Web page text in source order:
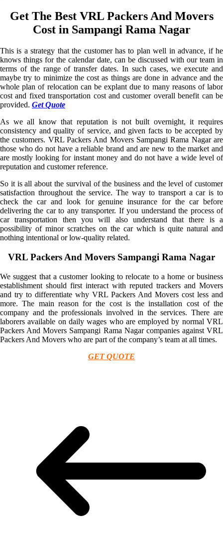
Get The Best VRL Packers And Movers
Cost in Sampangi Rama Nagar
This is a strategy that the customer has to plan well in advance, if he
knows things for the calendar date, can be discussed with our team in
terms of the range of transfer dates. In such cases, we execute and
maybe try to minimize the cost as things are done in advance and the
whole plan of relocation can be explant due to many reasons of labor
cost and fixed transportation cost and customer overall benefit can be
provided. Get Quote
As we all know that reputation is not built overnight, it requires
consistency and quality of service, and given facts to be accepted by
the customers. VRL Packers And Movers Sampangi Rama Nagar are
those who do not have a reliable brand and are new to the market and
are mostly looking for instant money and do not have a wide level of
reputation and customer reference.
So it is all about the survival of the business and the level of customer
satisfaction throughout the service. The way to transport a car is to
check the car and look for genuine insurance for the car before
delivering the car to any transporter. If you understand the process of
car transportation then you will also understand that there is a
possibility of minor scratches on the car which is quite natural and
nothing intentional or low-quality related.
VRL Packers And Movers Sampangi Rama Nagar
We suggest that a customer looking to relocate to a home or business
establishment should first interact with reputed trackers and Movers
and try to differentiate why VRL Packers And Movers cost less and
more. The main reason for the cost is the installation cost of the
company and the professionals involved in the services. There are
laborers available on daily wages who are employed by normal VRL
Packers And Movers Sampangi Rama Nagar companies against VRL
Packers And Movers who are part of the company’s team at all times.
GET QUOTE